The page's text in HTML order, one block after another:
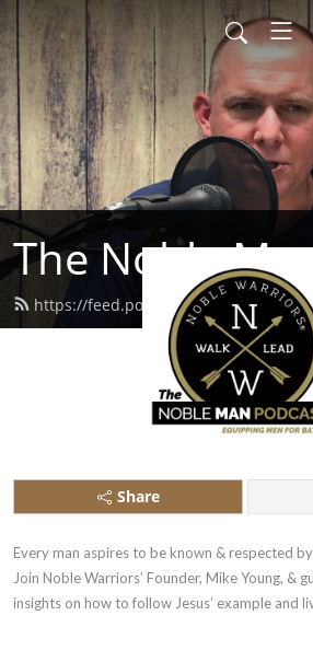
The Noble
https://feed.podbean.com/
Share
Every man aspires to be known & respected
Join Noble Warriors’ Founder, Mike Young, &
insights on how to follow Jesus’ example and